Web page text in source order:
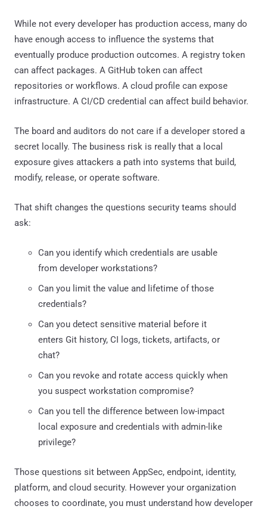
While not every developer has production access, many do
have enough access to influence the systems that
eventually produce production outcomes. A registry token
can affect packages. A GitHub token can affect
repositories or workflows. A cloud profile can expose
infrastructure. A CI/CD credential can affect build behavior.
The board and auditors do not care if a developer stored a
secret locally. The business risk is really that a local
exposure gives attackers a path into systems that build,
modify, release, or operate software.
That shift changes the questions security teams should
ask:
Can you identify which credentials are usable
from developer workstations?
Can you limit the value and lifetime of those
credentials?
Can you detect sensitive material before it
enters Git history, CI logs, tickets, artifacts, or
chat?
Can you revoke and rotate access quickly when
you suspect workstation compromise?
Can you tell the difference between low-impact
local exposure and credentials with admin-like
privilege?
Those questions sit between AppSec, endpoint, identity,
platform, and cloud security. However your organization
chooses to coordinate, you must understand how developer